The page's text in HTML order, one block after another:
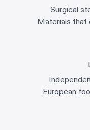
Surgical
Materials that
European